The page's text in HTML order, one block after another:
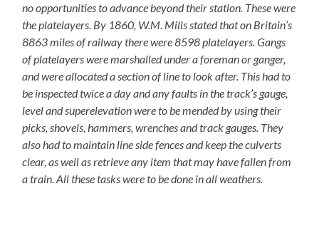
no opportunities to advance beyond their station. These were
the platelayers. By 1860, W.M. Mills stated that on Britain’s
8863 miles of railway there were 8598 platelayers. Gangs
of platelayers were marshalled under a foreman or ganger,
and were allocated a section of line to look after. This had to
be inspected twice a day and any faults in the track’s gauge,
level and superelevation were to be mended by using their
picks, shovels, hammers, wrenches and track gauges. They
also had to maintain line side fences and keep the culverts
clear, as well as retrieve any item that may have fallen from
a train. All these tasks were to be done in all weathers.